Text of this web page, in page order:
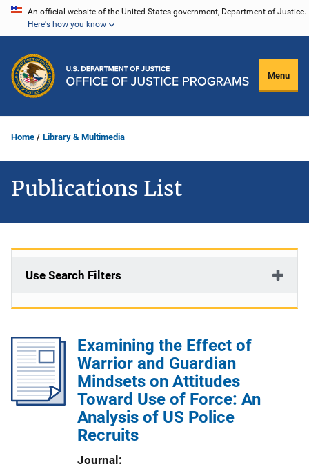
Skip
content
An official website of the United States government, Department of Justice.
Here's how you know
Menu
Home Library & Multimedia
Publications List
Use Search Filters
Examining the Effect of
Warrior and Guardian
Mindsets on Attitudes
Toward Use of Force: An
Analysis of US Police
Recruits
Journal